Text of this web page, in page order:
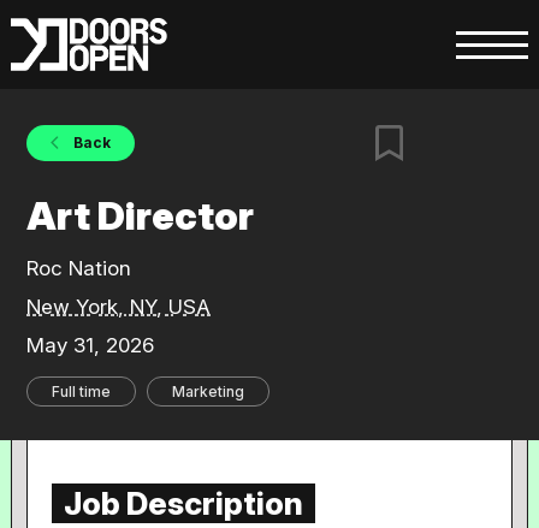
Back
Art Director
Roc Nation
New York, NY, USA
May 31, 2026
Full time Marketing
Job Description